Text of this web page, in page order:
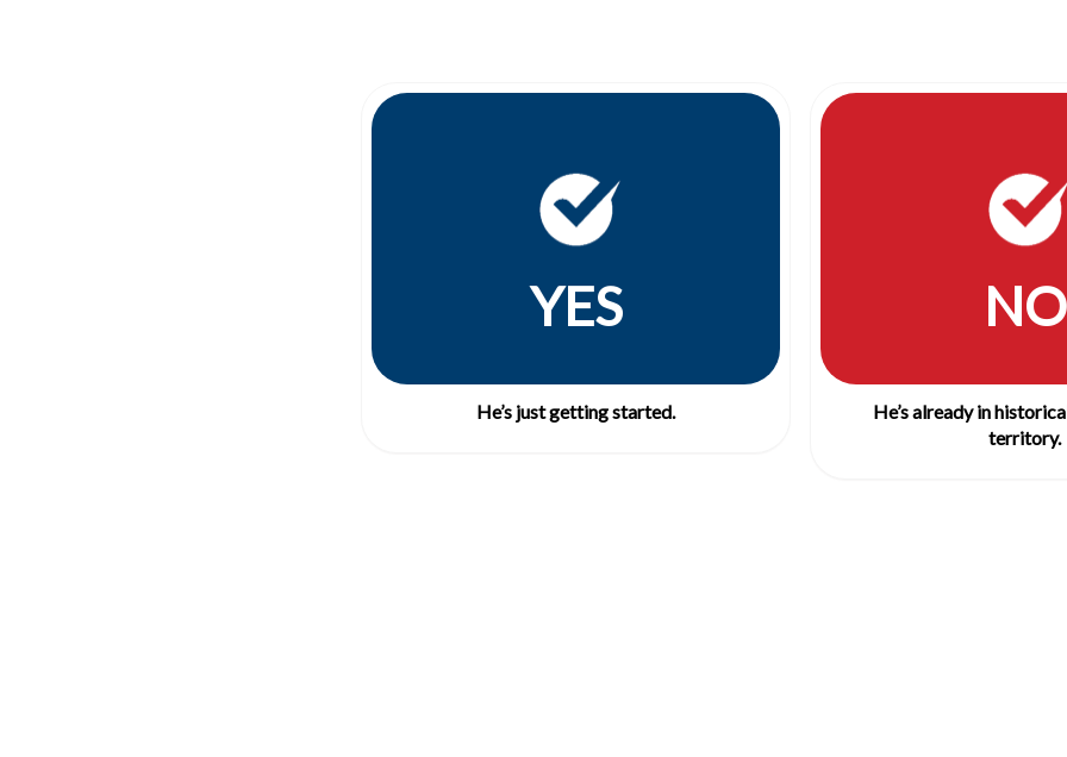
YES
He’s just getting started.
NO
He’s already in
territory.